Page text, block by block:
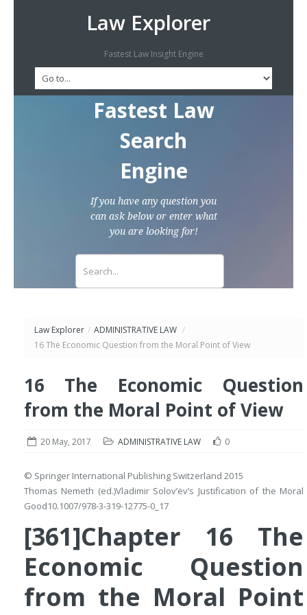
Law Explorer
Fastest Law Insight Engine
Fastest Law
Search
Engine
If you have any question you
can ask below or enter what
you are looking for!
Law Explorer / ADMINISTRATIVE LAW /
16 The Economic Question from the Moral Point of View
16 The Economic Question
from the Moral Point of View
20 May, 2017 ADMINISTRATIVE LAW 0
© Springer International Publishing Switzerland 2015
Thomas Nemeth (ed.)Vladimir Solov’ëv’s Justification of the Moral
Good10.1007/978-3-319-12775-0_17
[361]Chapter 16 The
Economic Question
from the Moral Point